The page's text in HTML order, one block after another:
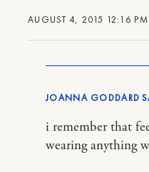
AUGUST 4, 2015 12:16 PM
JOANNA GODDARD
i remember that
wearing anything